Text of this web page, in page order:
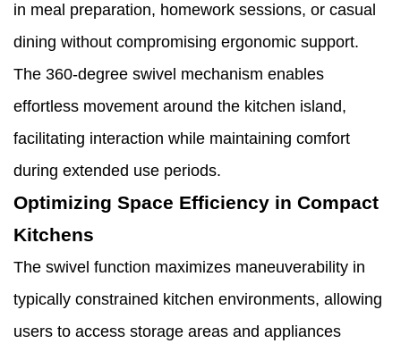
in meal preparation, homework sessions, or casual
dining without compromising ergonomic support.
The 360-degree swivel mechanism enables
effortless movement around the kitchen island,
facilitating interaction while maintaining comfort
during extended use periods.
Optimizing Space Efficiency in Compact
Kitchens
The swivel function maximizes maneuverability in
typically constrained kitchen environments, allowing
users to access storage areas and appliances